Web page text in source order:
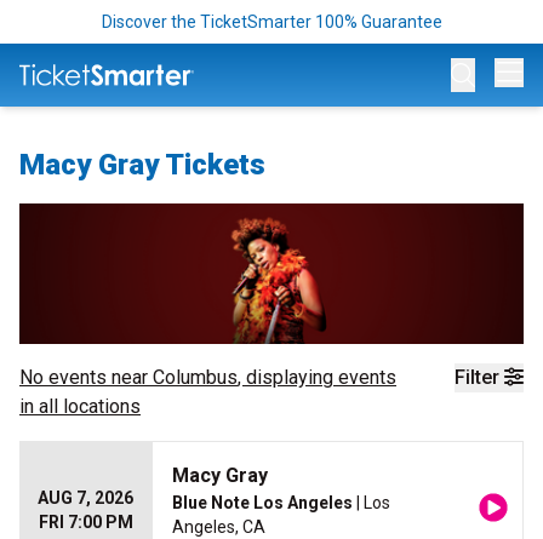
Discover the TicketSmarter 100% Guarantee
Macy Gray Tickets
Filter
No events near Columbus, displaying events
in all locations
AUG 7, 2026
FRI 7:00 PM
Macy Gray
Blue Note Los Angeles | Los
Angeles, CA